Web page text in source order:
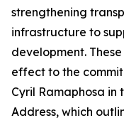
strengthening
infrastructure to
development.
effect to the
Cyril Ramaphosa in
Address, which